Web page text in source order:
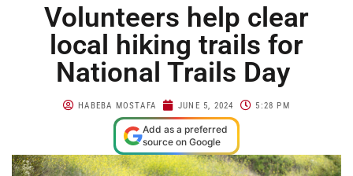
Volunteers help clear
local hiking trails for
National Trails Day
HABEBA MOSTAFA JUNE 5, 2024 5:28 PM
Add as a preferred
source on Google